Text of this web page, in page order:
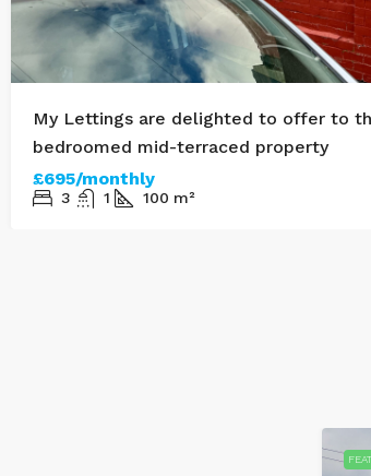
My Lettings are delighted to offer to
bedroomed mid-terraced property
£695/monthly
3 1 100 m²